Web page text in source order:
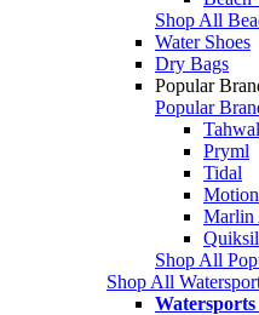
Shop All
Water Shoes
Dry Bags
Popular
Popular
Pryml
Tidal
Motion
Marlin
Shop All
Shop All